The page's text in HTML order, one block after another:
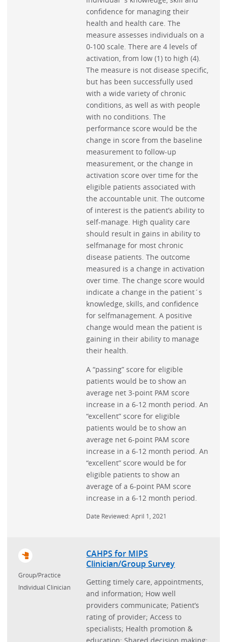
confidence for managing their
health and health care. The
measure assesses individuals on a
0-100 scale. There are 4 levels of
activation, from low (1) to high (4).
The measure is not disease specific,
but has been successfully used
with a wide variety of chronic
conditions, as well as with people
with no conditions. The
performance score would be the
change in score from the baseline
measurement to follow-up
measurement, or the change in
activation score over time for the
eligible patients associated with
the accountable unit. The outcome
of interest is the patient’s ability to
self-manage. High quality care
should result in gains in ability to
selfmanage for most chronic
disease patients. The outcome
measured is a change in activation
over time. The change score would
indicate a change in the patient´s
knowledge, skills, and confidence
for selfmanagement. A positive
change would mean the patient is
gaining in their ability to manage
their health.
A “passing” score for eligible
patients would be to show an
average net 3-point PAM score
increase in a 6-12 month period. An
“excellent” score for eligible
patients would be to show an
average net 6-point PAM score
increase in a 6-12 month period. An
“excellent” score would be for
eligible patients to show an
average of a 6-point PAM score
increase in a 6-12 month period.
Date Reviewed: April 1, 2021
Group/Practice
Individual Clinician
CAHPS for MIPS
Clinician/Group Survey
Getting timely care, appointments,
and information; How well
providers communicate; Patient’s
rating of provider; Access to
specialists; Health promotion &